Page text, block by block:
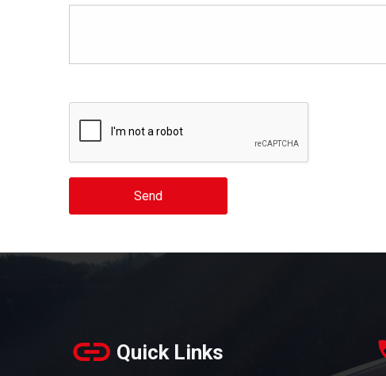
Send
Quick Links